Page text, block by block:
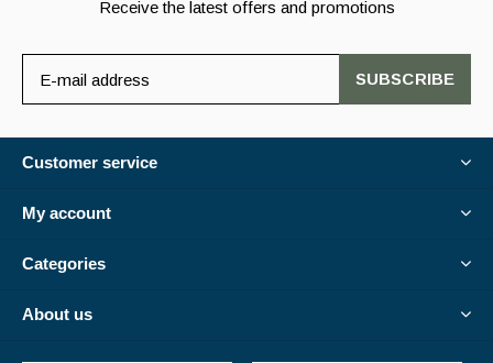
Receive the latest offers and promotions
SUBSCRIBE
Customer service
My account
Categories
About us